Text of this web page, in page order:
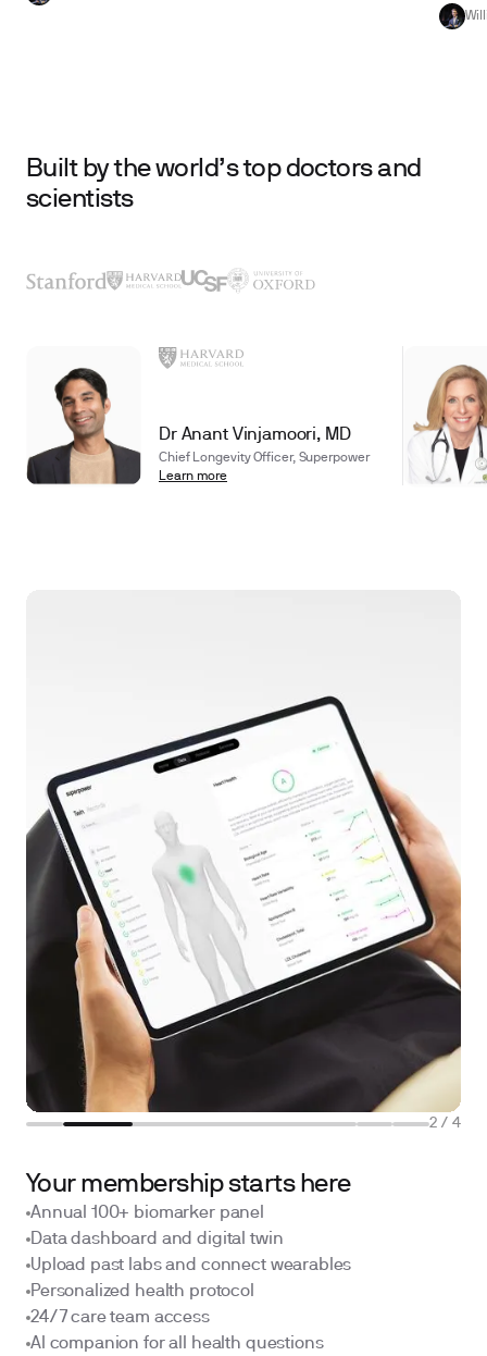
Built by the world’s top doctors and
scientists
Dr Anant Vinjamoori, MD
Chief Longevity Officer, Superpower
Learn more
2 / 4
Your membership starts here
Annual 100+ biomarker panel
Data dashboard and digital twin
Upload past labs and connect wearables
Personalized health protocol
24/7 care team access
AI companion for all health questions